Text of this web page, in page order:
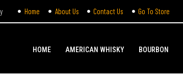
Home About Us Contact Us Go To Store
HOME AMERICAN WHISKY BOURBON